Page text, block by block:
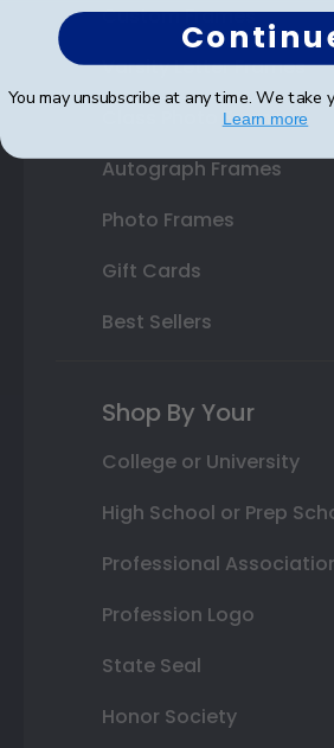
Custom Frames
Varsity Letter Frames
Class Photo Frames
Autograph Frames
Photo Frames
Gift Cards
Best Sellers
Shop By Your
College or University
High School or Prep
Professional
Profession Logo
State Seal
Honor Society
You may unsubscribe at any time. We take
Learn more